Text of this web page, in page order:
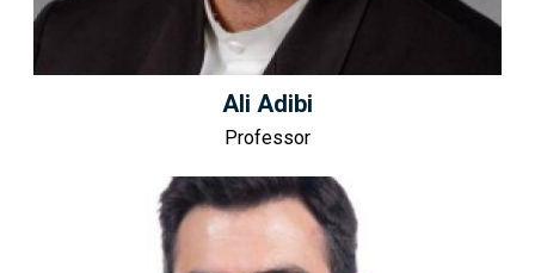
Ali Adibi
Professor